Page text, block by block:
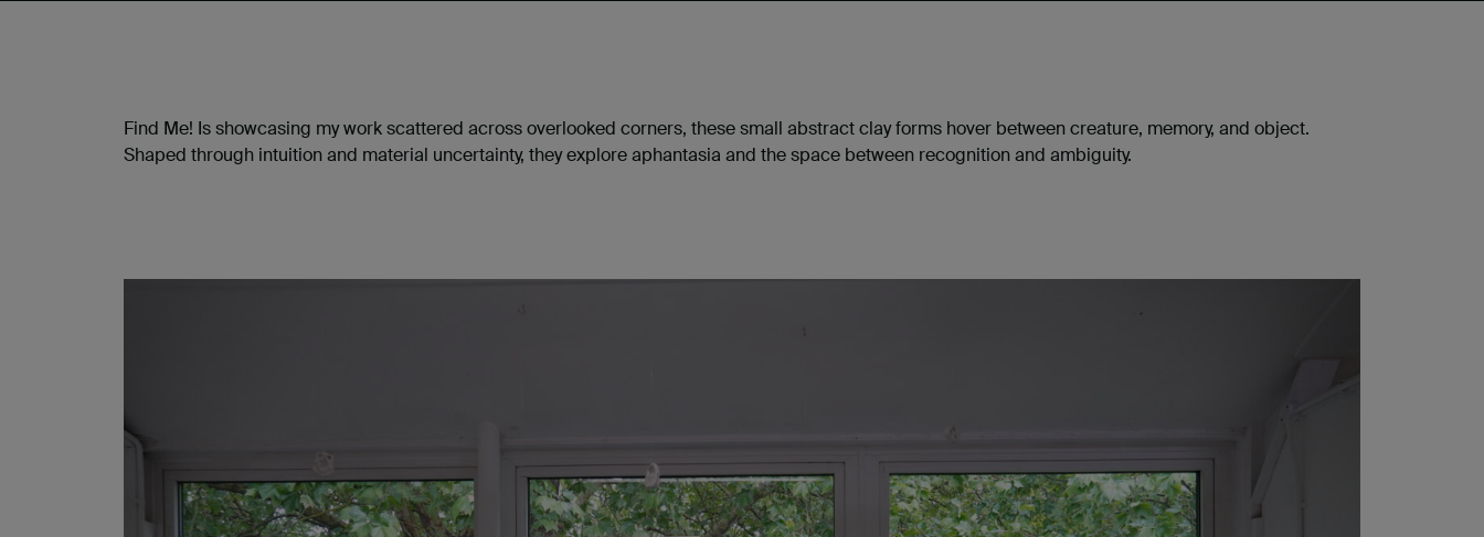
Find Me! Is showcasing my work scattered across overlooked corners, these small abstract clay forms hover between creature, memory, and object.
Shaped through intuition and material uncertainty, they explore aphantasia and the space between recognition and ambiguity.